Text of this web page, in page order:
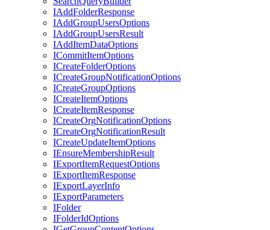
IAddFolderResponse
IAddGroupUsersOptions
IAddGroupUsersResult
IAddItemDataOptions
ICommitItemOptions
ICreateFolderOptions
ICreateGroupNotificationOptions
ICreateGroupOptions
ICreateItemOptions
ICreateItemResponse
ICreateOrgNotificationOptions
ICreateOrgNotificationResult
ICreateUpdateItemOptions
IEnsureMembershipResult
IExportItemRequestOptions
IExportItemResponse
IExportLayerInfo
IExportParameters
IFolder
IFolderIdOptions